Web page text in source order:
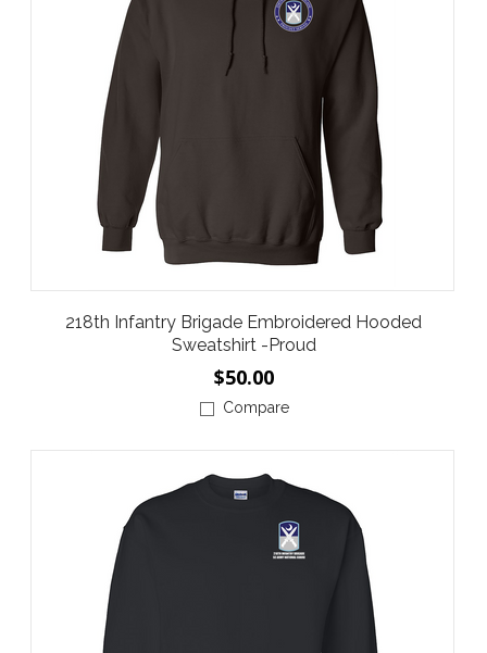
218th Infantry Brigade Embroidered Hooded
Sweatshirt -Proud
$50.00
Compare